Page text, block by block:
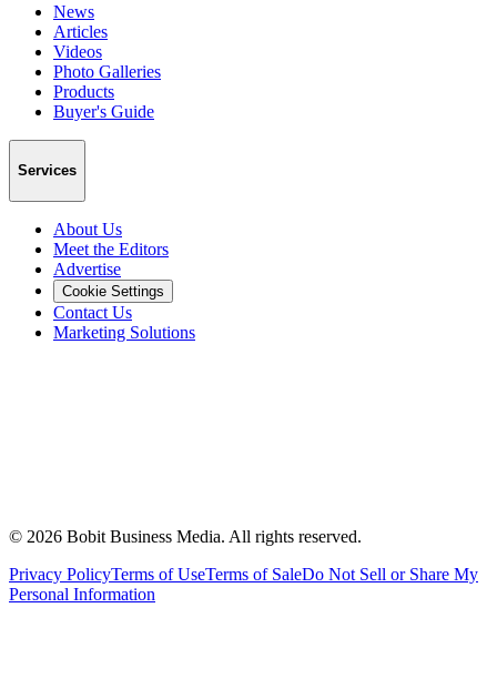
News
Articles
Videos
Photo Galleries
Products
Buyer's Guide
Services
About Us
Meet the Editors
Advertise
Cookie Settings
Contact Us
Marketing Solutions
© 2026 Bobit Business Media. All rights reserved.
Privacy PolicyTerms of UseTerms of SaleDo Not Sell or Share My
Personal Information